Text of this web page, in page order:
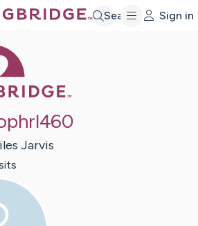
Search Sign in
Jarvis
s